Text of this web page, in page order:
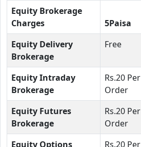
Equity Brokerage
Charges
5Paisa
Equity Delivery
Brokerage
Free
Equity Intraday
Brokerage
Rs.20 Per
Order
Equity Futures
Brokerage
Rs.20 Per
Order
Equity Options
Rs.20 Per